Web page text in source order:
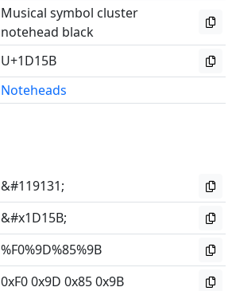
Musical symbol cluster
notehead black
U+1D15B
Noteheads
&#119131;
&#x1D15B;
%F0%9D%85%9B
0xF0 0x9D 0x85 0x9B